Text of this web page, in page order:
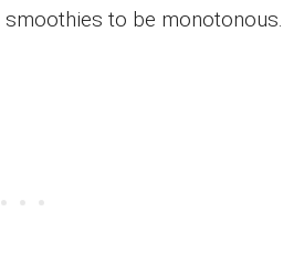
to be monotonous.